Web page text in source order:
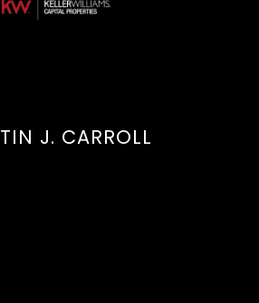
J. CARROLL